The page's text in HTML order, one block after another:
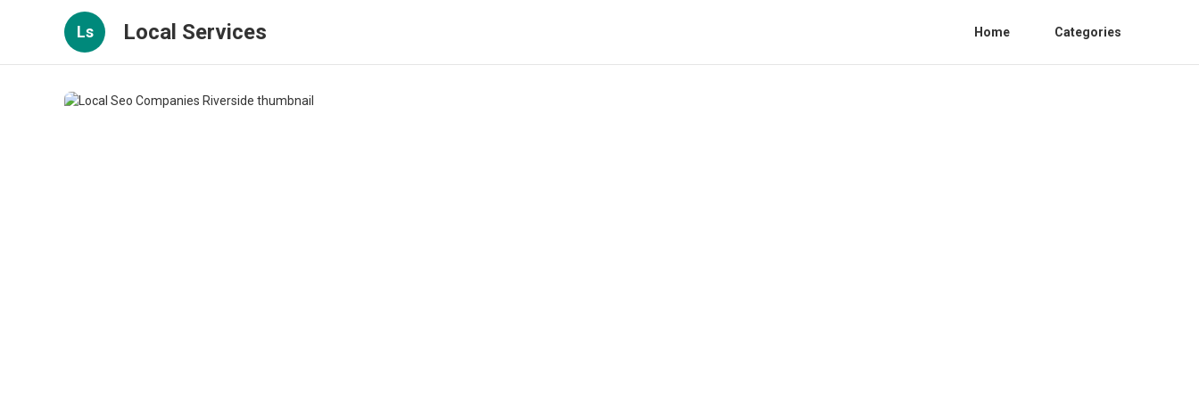
Ls Local Services Home Categories